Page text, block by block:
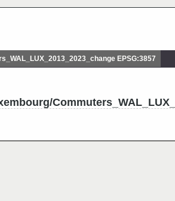
EPSG:3857